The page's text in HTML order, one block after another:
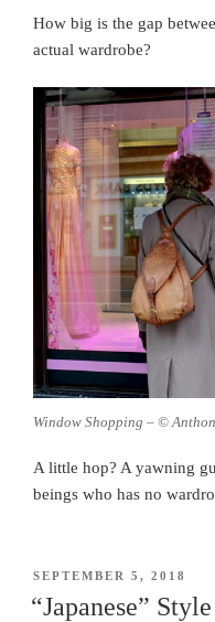
How big is the gap
actual wardrobe?
Window Shopping – ©
A little hop? A yawning
beings who has no
POSTED
SEPTEMBER 5, 2018
“Japanese” Style